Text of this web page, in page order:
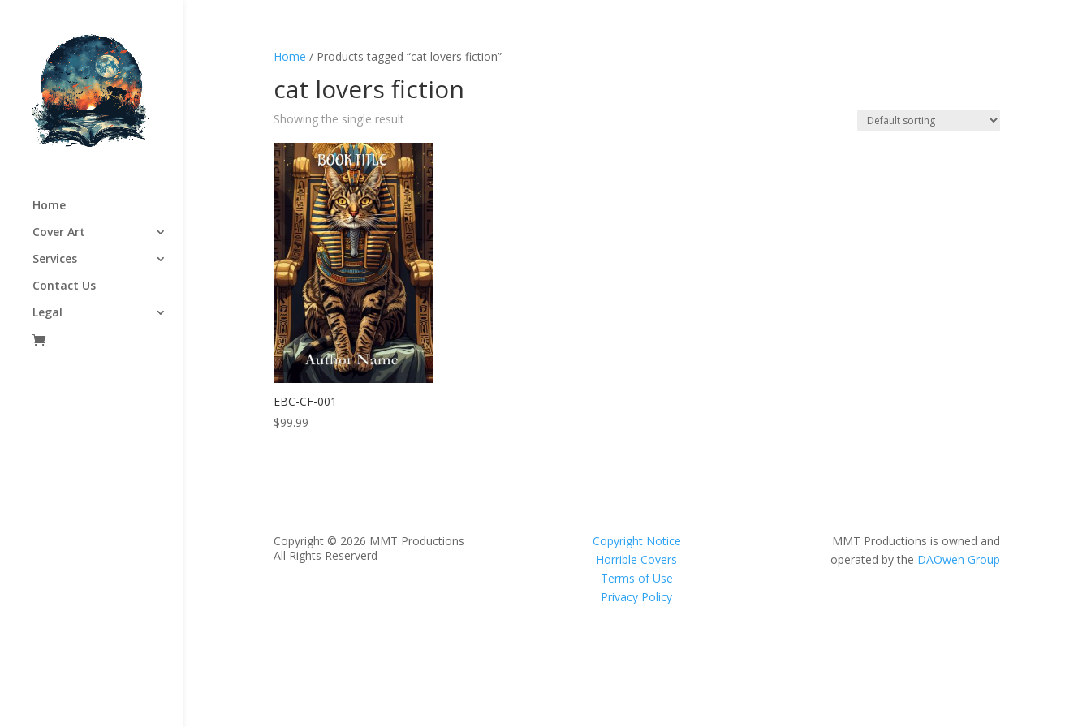
Home
Cover Art
Services
Contact Us
Legal
Home / Products tagged “cat lovers fiction”
cat lovers fiction
Showing the single result
EBC-CF-001
$99.99
Copyright © 2026 MMT Productions
All Rights Reserverd
Copyright Notice
Horrible Covers
Terms of Use
Privacy Policy
MMT Productions is owned and
operated by the DAOwen Group